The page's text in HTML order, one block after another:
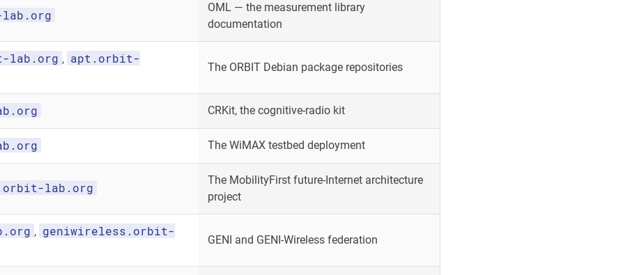
OML — the measurement library
documentation
lab.org , apt.orbit-
The ORBIT Debian package repositories
CRKit, the cognitive-radio kit
The WiMAX testbed deployment
lab.org
The MobilityFirst future-Internet architecture
project
, geniwireless.orbit-
GENI and GENI-Wireless federation